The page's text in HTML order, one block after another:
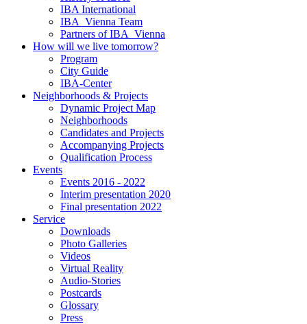
IBA International
IBA_Vienna Team
Partners of IBA_Vienna
How will we live tomorrow?
Program
City Guide
IBA-Center
Neighborhoods & Projects
Dynamic Project Map
Neighborhoods
Candidates and Projects
Accompanying Projects
Qualification Process
Events
Events 2016 - 2022
Interim presentation 2020
Final presentation 2022
Service
Downloads
Photo Galleries
Videos
Virtual Reality
Audio-Stories
Postcards
Glossary
Press